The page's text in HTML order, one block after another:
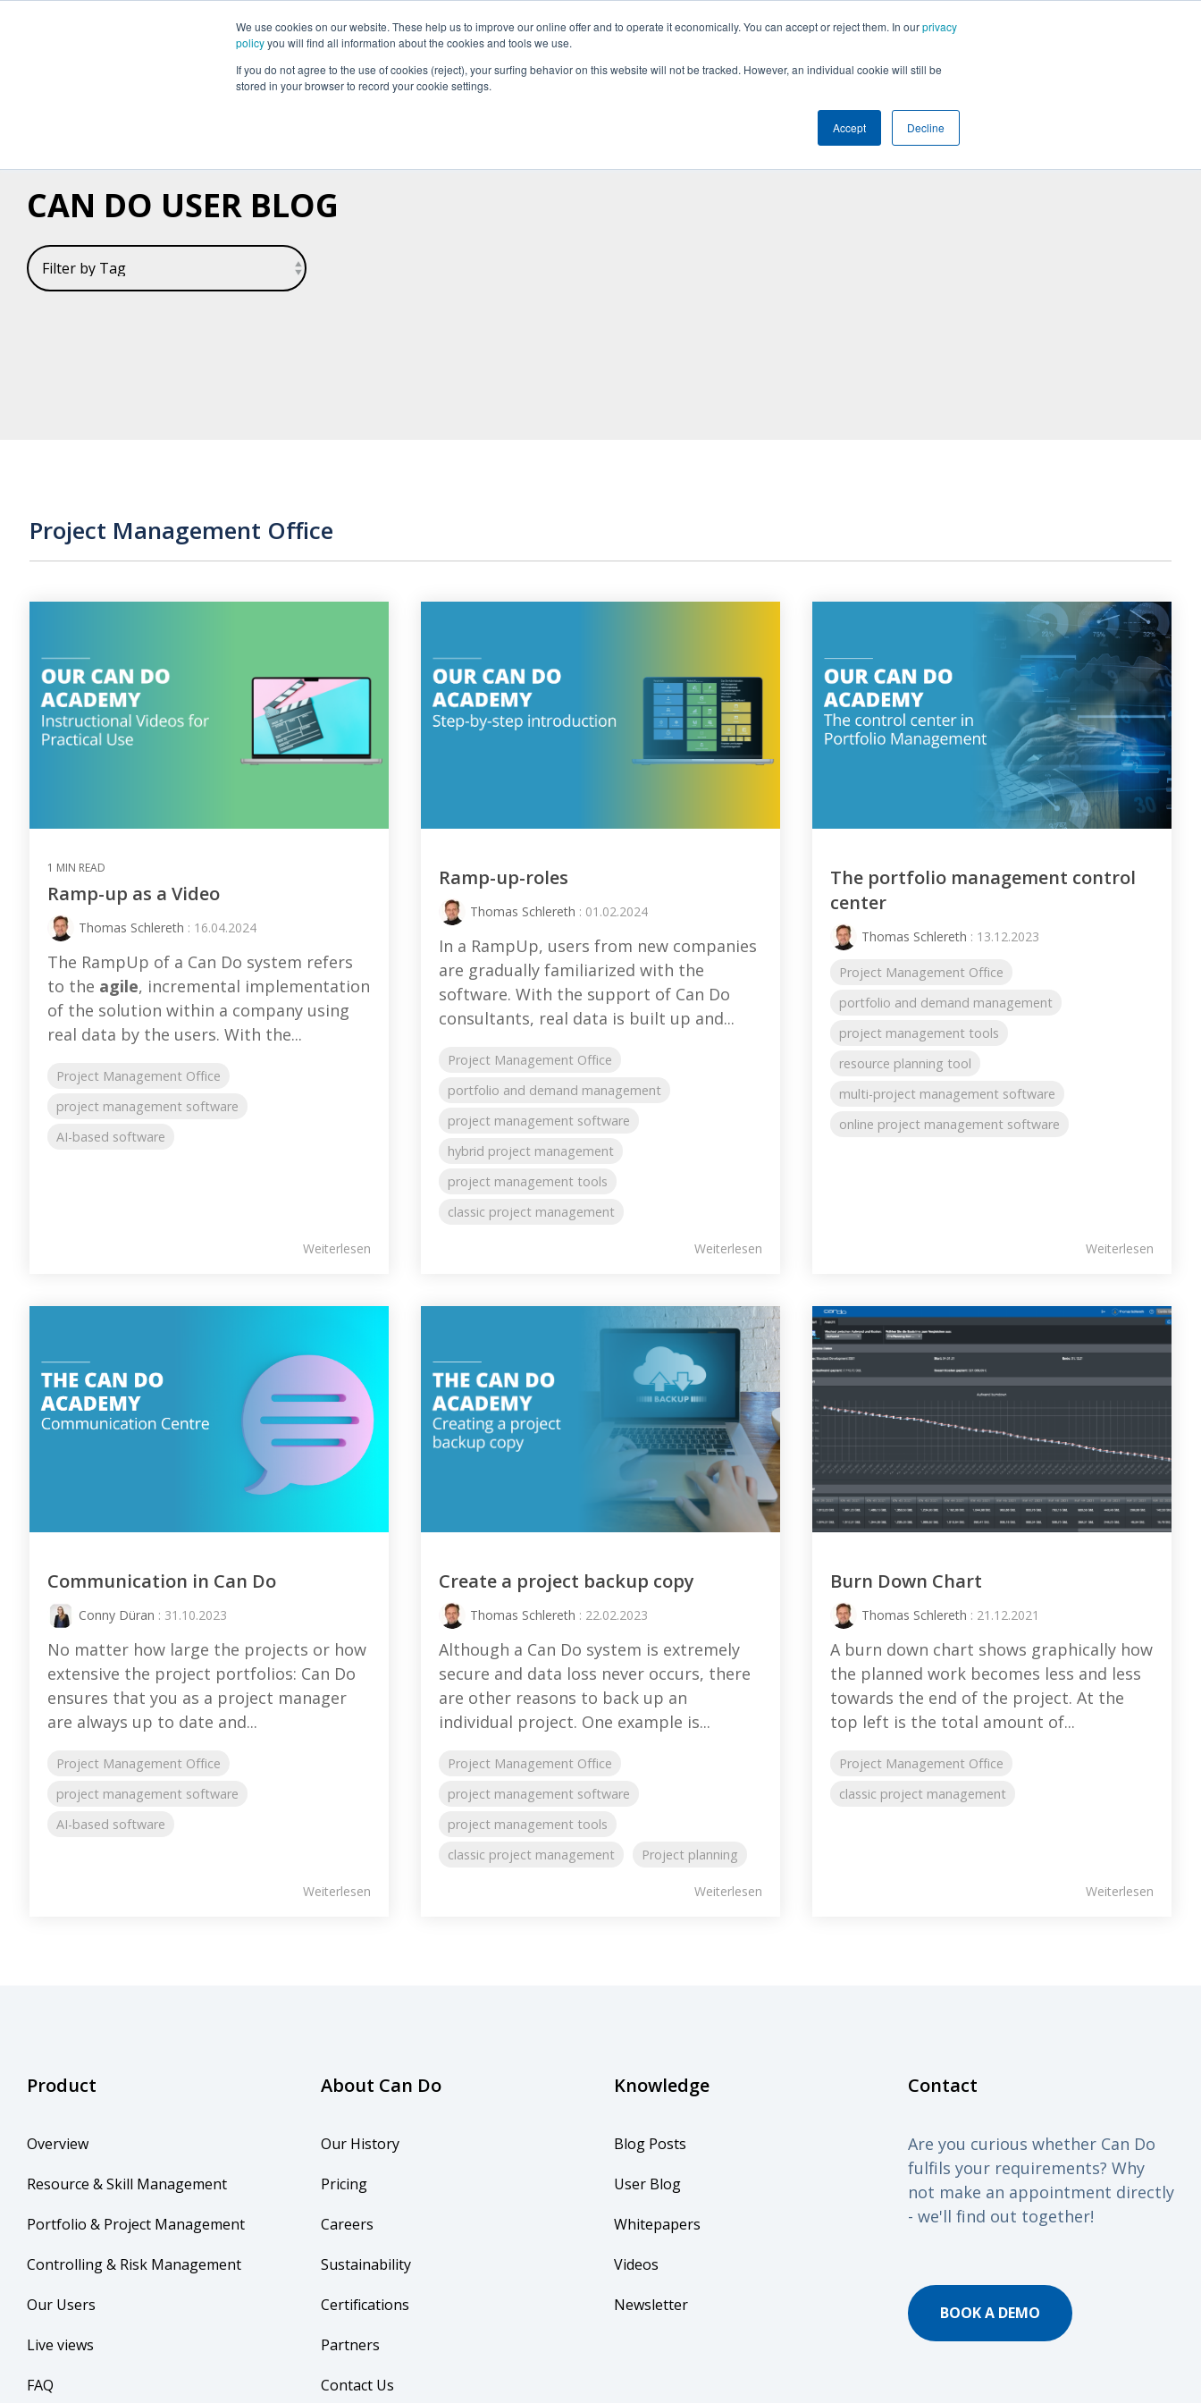
We use cookies on our website. These help us to improve our online offer and to operate it economically. You can accept or reject them. In ourprivacy
policyyou will find all information about the cookies and tools we use.
If you do not agree to the use of cookies (reject), your surfing behavior on this website will not be tracked. However, an individual cookie will still be
stored in your browser to record your cookie settings.
Accept Decline
Software About Can Do Pricelist Knowledge
CAN DO USER BLOG
Project Management Office
1 MIN READ
Ramp-up as a Video
Thomas Schlereth : 16.04.2024
The RampUp of a Can Do system refers
to the agile, incremental implementation
of the solution within a company using
real data by the users. With the...
Project Management Office
project management software
AI-based software
Weiterlesen
Ramp-up-roles
Thomas Schlereth : 01.02.2024
In a RampUp, users from new companies
are gradually familiarized with the
software. With the support of Can Do
consultants, real data is built up and...
Project Management Office
portfolio and demand management
project management software
hybrid project management
project management tools
classic project management
Weiterlesen
The portfolio management control
center
Thomas Schlereth : 13.12.2023
Project Management Office
portfolio and demand management
project management tools
resource planning tool
multi-project management software
online project management software
Weiterlesen
Communication in Can Do
Conny Düran : 31.10.2023
No matter how large the projects or how
extensive the project portfolios: Can Do
ensures that you as a project manager
are always up to date and...
Project Management Office
project management software
AI-based software
Weiterlesen
Create a project backup copy
Thomas Schlereth : 22.02.2023
Although a Can Do system is extremely
secure and data loss never occurs, there
are other reasons to back up an
individual project. One example is...
Project Management Office
project management software
project management tools
classic project management
Project planning
Weiterlesen
Burn Down Chart
Thomas Schlereth : 21.12.2021
A burn down chart shows graphically how
the planned work becomes less and less
towards the end of the project. At the
top left is the total amount of...
Project Management Office
classic project management
Weiterlesen
Product
Overview
Resource & Skill Management
Portfolio & Project Management
Controlling & Risk Management
Our Users
Live views
FAQ
About Can Do
Our History
Pricing
Careers
Sustainability
Certifications
Partners
Contact Us
Knowledge
Blog Posts
User Blog
Whitepapers
Videos
Newsletter
Contact
Are you curious whether Can Do
fulfils your requirements? Why
not make an appointment directly
- we'll find out together!
BOOK A DEMO